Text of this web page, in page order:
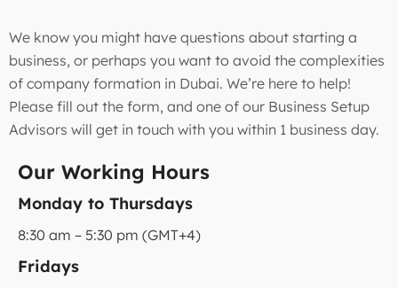
We know you might have questions about starting a
business, or perhaps you want to avoid the complexities
of company formation in Dubai. We’re here to help!
Please fill out the form, and one of our Business Setup
Advisors will get in touch with you within 1 business day.
Our Working Hours
Monday to Thursdays
8:30 am – 5:30 pm (GMT+4)
Fridays